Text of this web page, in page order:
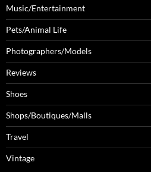
Music/Entertainment
Pets/Animal Life
Photographers/Models
Reviews
Shoes
Shops/Boutiques/Malls
Travel
Vintage